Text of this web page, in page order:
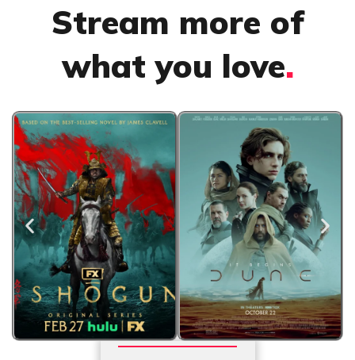
Stream more of
what you love.